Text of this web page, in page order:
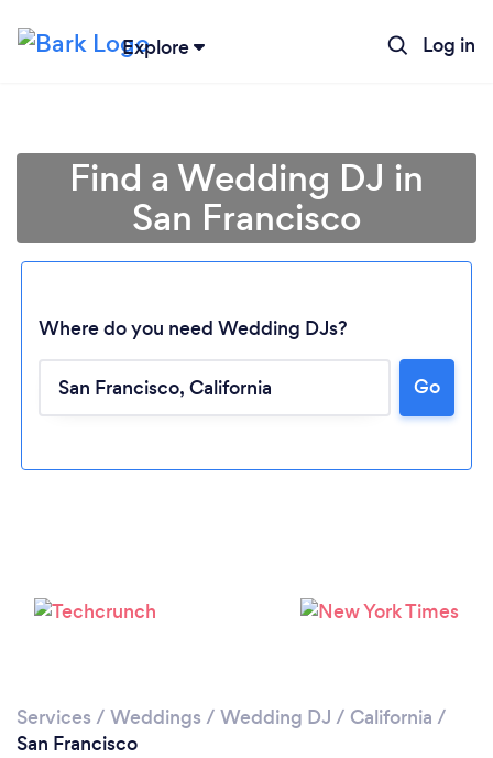
Explore Log in
Find a Wedding DJ in
San Francisco
Where do you need Wedding DJs?
Go
Services / Weddings / Wedding DJ / California /
San Francisco